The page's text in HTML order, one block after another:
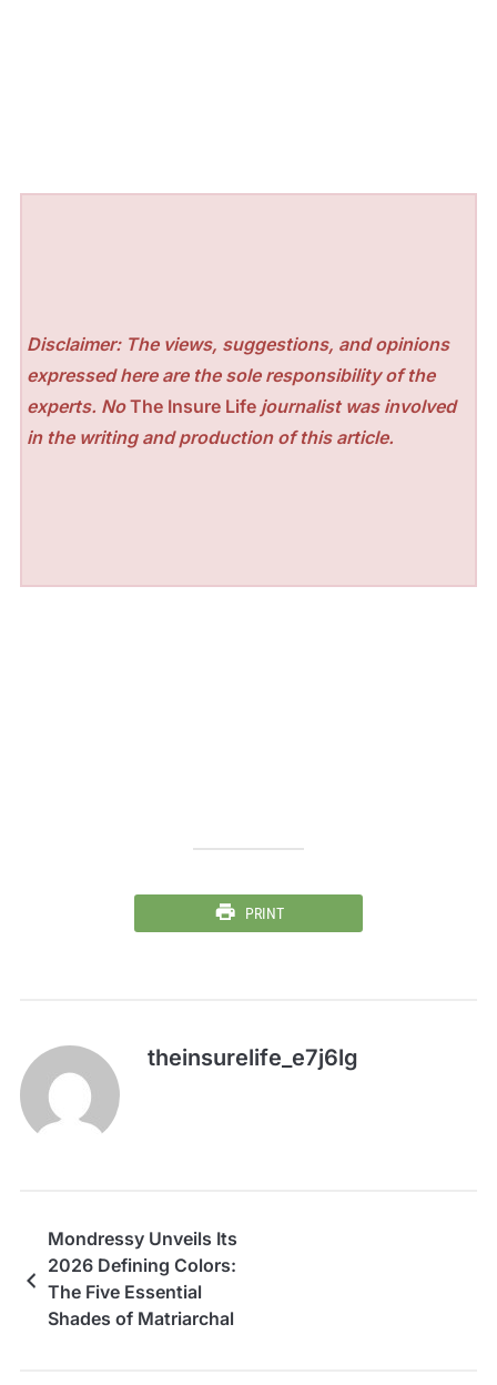
Disclaimer: The views, suggestions, and opinions
expressed here are the sole responsibility of the
experts. NoThe Insure Life journalist was involved
in the writing and production of this article.
PRINT
theinsurelife_e7j6lg
Mondressy Unveils Its
2026 Defining Colors:
The Five Essential
Shades of Matriarchal